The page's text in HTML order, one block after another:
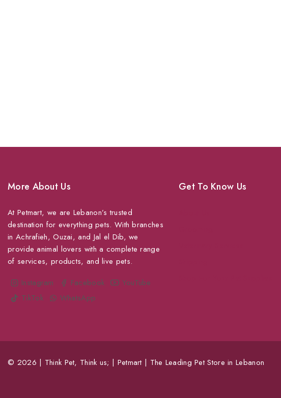
More About Us
At Petmart, we are Lebanon’s trusted
destination for everything pets. With branches
in Achrafieh, Ouzai, and Jal el Dib, we
provide animal lovers with a complete range
of services, products, and live pets.
Instagram
Facebook
YouTube
TikTok
WhatsApp
Get To Know Us
© 2026 | Think Pet, Think us; | Petmart | The Leading Pet Store in Lebanon